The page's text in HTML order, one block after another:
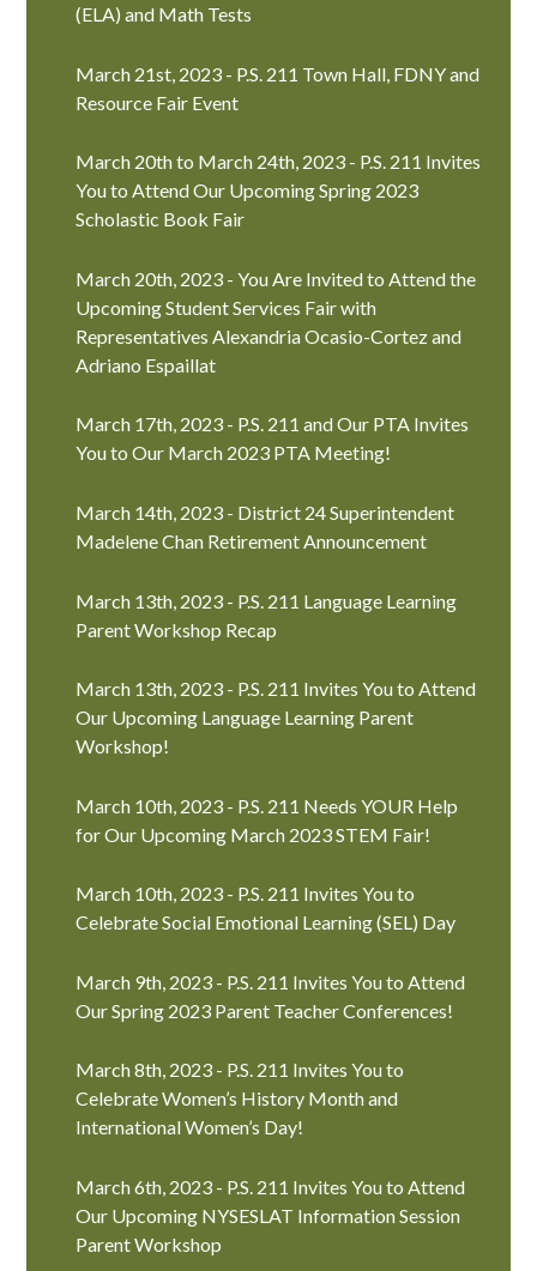
(ELA) and Math Tests
March 21st, 2023 - P.S. 211 Town Hall, FDNY and
Resource Fair Event
March 20th to March 24th, 2023 - P.S. 211 Invites
You to Attend Our Upcoming Spring 2023
Scholastic Book Fair
March 20th, 2023 - You Are Invited to Attend the
Upcoming Student Services Fair with
Representatives Alexandria Ocasio-Cortez and
Adriano Espaillat
March 17th, 2023 - P.S. 211 and Our PTA Invites
You to Our March 2023 PTA Meeting!
March 14th, 2023 - District 24 Superintendent
Madelene Chan Retirement Announcement
March 13th, 2023 - P.S. 211 Language Learning
Parent Workshop Recap
March 13th, 2023 - P.S. 211 Invites You to Attend
Our Upcoming Language Learning Parent
Workshop!
March 10th, 2023 - P.S. 211 Needs YOUR Help
for Our Upcoming March 2023 STEM Fair!
March 10th, 2023 - P.S. 211 Invites You to
Celebrate Social Emotional Learning (SEL) Day
March 9th, 2023 - P.S. 211 Invites You to Attend
Our Spring 2023 Parent Teacher Conferences!
March 8th, 2023 - P.S. 211 Invites You to
Celebrate Women’s History Month and
International Women’s Day!
March 6th, 2023 - P.S. 211 Invites You to Attend
Our Upcoming NYSESLAT Information Session
Parent Workshop